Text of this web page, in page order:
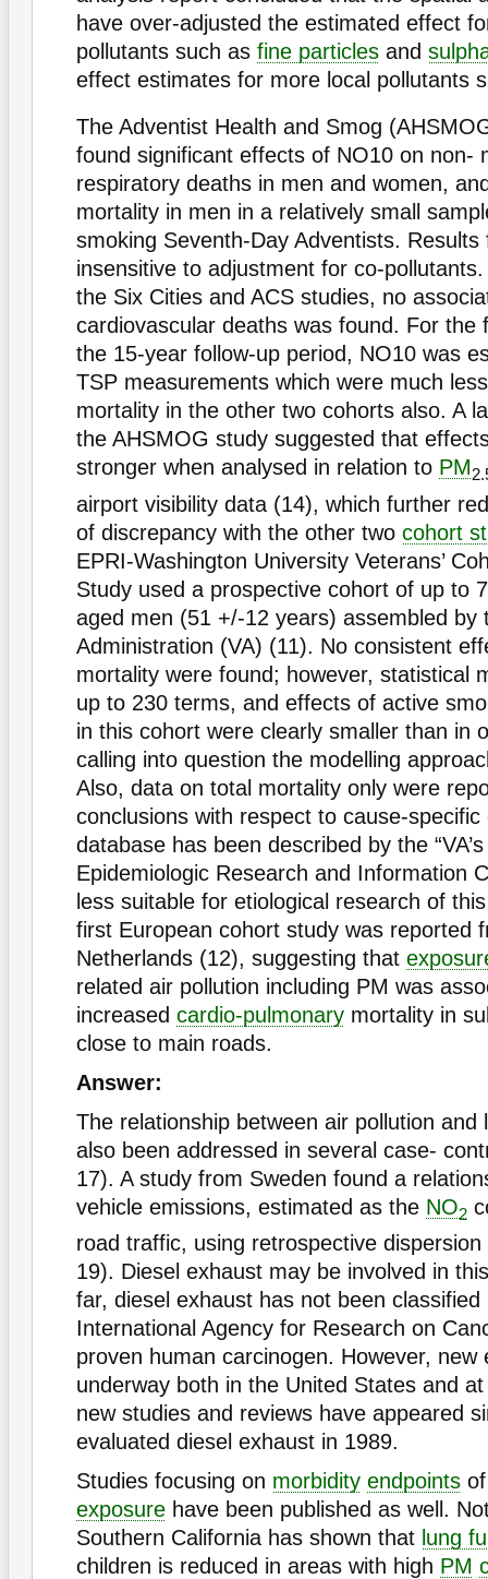
have over-adjusted the estimated effect
pollutants such as fine particles and
effect estimates for more local pollutants
The Adventist Health and Smog
found significant effects of NO10 on non-
respiratory deaths in men and women,
mortality in men in a relatively small
smoking Seventh-Day Adventists.
insensitive to adjustment for co-
the Six Cities and ACS studies, no
cardiovascular deaths was found. For the
the 15-year follow-up period, NO10 was
TSP measurements which were much
mortality in the other two cohorts also. A
the AHSMOG study suggested that
stronger when analysed in relation to PM
airport visibility data (14), which further
of discrepancy with the other two cohort
EPRI-Washington University Veterans’
Study used a prospective cohort of up to
aged men (51 +/-12 years) assembled by
Administration (VA) (11). No consistent
mortality were found; however, statistical
up to 230 terms, and effects of active
in this cohort were clearly smaller than in
calling into question the modelling
Also, data on total mortality only were
conclusions with respect to cause-specific
database has been described by the
Epidemiologic Research and Information
less suitable for etiological research of
first European cohort study was reported
Netherlands (12), suggesting that
related air pollution including PM was
increased cardio-pulmonary mortality in
close to main roads.
Answer:
The relationship between air pollution and
also been addressed in several case-
17). A study from Sweden found a
vehicle emissions, estimated as the NO2
road traffic, using retrospective
19). Diesel exhaust may be involved in
far, diesel exhaust has not been classified
International Agency for Research on
proven human carcinogen. However, new
underway both in the United States and
new studies and reviews have appeared
evaluated diesel exhaust in 1989.
Studies focusing on morbidity endpoints
exposure have been published as well.
Southern California has shown that lung
children is reduced in areas with high PM